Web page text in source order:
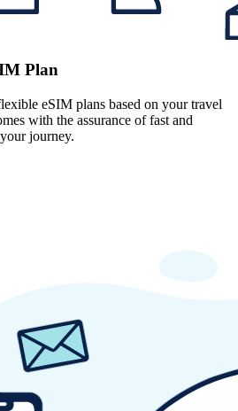
Plan
eSIM plans based on your travel
with the assurance of fast and
journey.